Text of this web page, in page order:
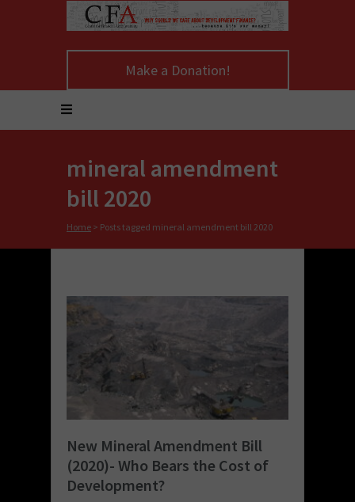
Make a Donation!
mineral amendment
bill 2020
Home > Posts tagged mineral amendment bill 2020
New Mineral Amendment Bill
(2020)- Who Bears the Cost of
Development?